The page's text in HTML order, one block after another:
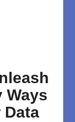
Ways
Data